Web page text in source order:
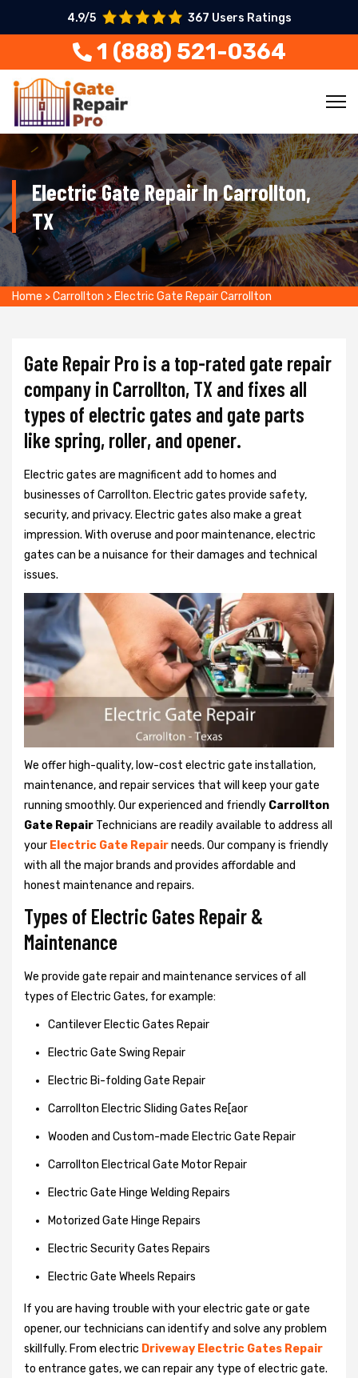
4.9/5 367 Users Ratings
1 (888) 521-0364
Electric Gate Repair In Carrollton,
TX
Home >Carrollton > Electric Gate Repair Carrollton
Gate Repair Pro is a top-rated gate repair
company in Carrollton, TX and fixes all
types of electric gates and gate parts
like spring, roller, and opener.
Electric gates are magnificent add to homes and
businesses of Carrollton. Electric gates provide safety,
security, and privacy. Electric gates also make a great
impression. With overuse and poor maintenance, electric
gates can be a nuisance for their damages and technical
issues.
We offer high-quality, low-cost electric gate installation,
maintenance, and repair services that will keep your gate
running smoothly. Our experienced and friendly Carrollton
Gate Repair Technicians are readily available to address all
your Electric Gate Repairneeds. Our company is friendly
with all the major brands and provides affordable and
honest maintenance and repairs.
Types of Electric Gates Repair &
Maintenance
We provide gate repair and maintenance services of all
types of Electric Gates, for example:
Cantilever Electic Gates Repair
Electric Gate Swing Repair
Electric Bi-folding Gate Repair
Carrollton Electric Sliding Gates Re[aor
Wooden and Custom-made Electric Gate Repair
Carrollton Electrical Gate Motor Repair
Electric Gate Hinge Welding Repairs
Motorized Gate Hinge Repairs
Electric Security Gates Repairs
Electric Gate Wheels Repairs
If you are having trouble with your electric gate or gate
opener, our technicians can identify and solve any problem
skillfully. From electric Driveway Electric Gates Repair
to entrance gates, we can repair any type of electric gate.